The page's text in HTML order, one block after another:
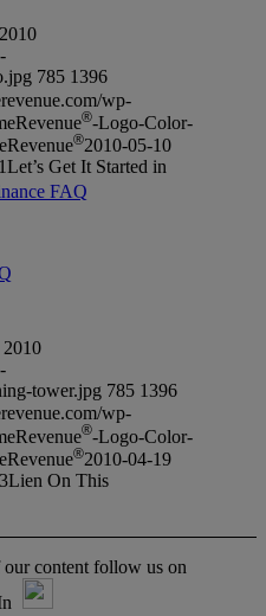
FAQ
785 1396
wp-
®-Logo-Color-
®2010-05-10
Let’s Get It Started in
tower.jpg 785 1396
wp-
®-Logo-Color-
®2010-04-19
Lien On This
content follow us on